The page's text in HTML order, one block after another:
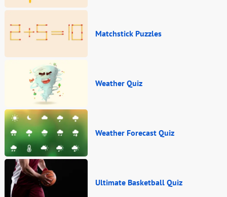
Matchstick Puzzles
Weather Quiz
Weather Forecast Quiz
Ultimate Basketball Quiz